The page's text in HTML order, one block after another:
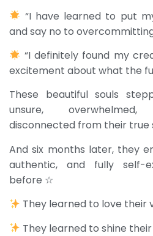
“I have learned to put
and say no to
“I definitely found my
excitement about what the
These beautiful souls
unsure,
disconnected from their true
And six months later, they
authentic, and fully self-
before ☆
They learned to love their
They learned to shine